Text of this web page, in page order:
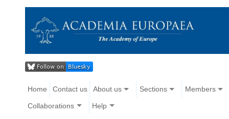
Home Contact us About us Sections Members
Collaborations Help